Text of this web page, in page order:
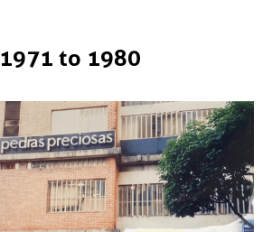
1971 to 1980